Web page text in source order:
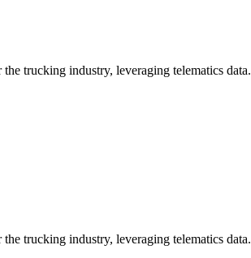
trucking industry, leveraging telematics data.
trucking industry, leveraging telematics data.